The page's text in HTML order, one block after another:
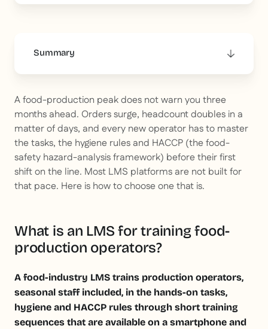
Summary
A food-production peak does not warn you three
months ahead. Orders surge, headcount doubles in a
matter of days, and every new operator has to master
the tasks, the hygiene rules and HACCP (the food-
safety hazard-analysis framework) before their first
shift on the line. Most LMS platforms are not built for
that pace. Here is how to choose one that is.
What is an LMS for training food-
production operators?
A food-industry LMS trains production operators,
seasonal staff included, in the hands-on tasks,
hygiene and HACCP rules through short training
sequences that are available on a smartphone and